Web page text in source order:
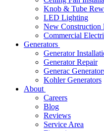
Knob & Tube
LED Lighting
New Construction
Commercial
Generators
Generator
Generator Repair
Generac
Kohler Generators
About
Careers
Blog
Reviews
Service Area